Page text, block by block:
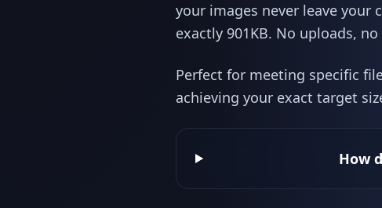
your images never leave your
exactly 901KB. No uploads,
Perfect for meeting specific
achieving your exact target
How